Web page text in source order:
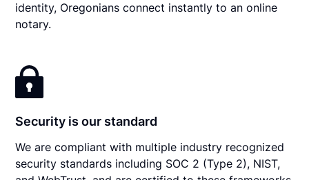
identity, Oregonians connect instantly to an online
notary.
Security is our standard
We are compliant with multiple industry recognized
security standards including SOC 2 (Type 2), NIST,